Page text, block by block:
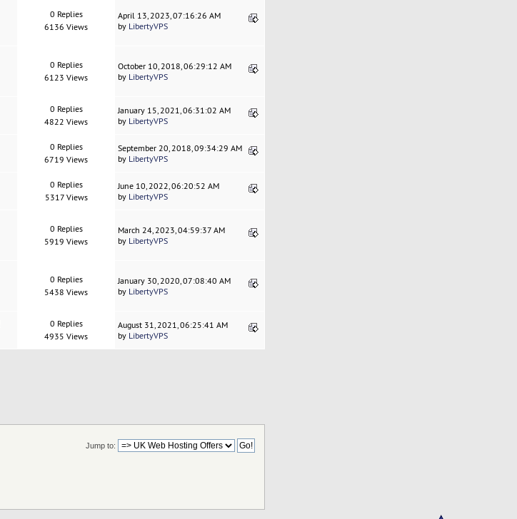
0 Replies
6136 Views
April 13, 2023, 07:16:26 AM
by LibertyVPS
0 Replies
6123 Views
October 10, 2018, 06:29:12 AM
by LibertyVPS
0 Replies
4822 Views
January 15, 2021, 06:31:02 AM
by LibertyVPS
0 Replies
6719 Views
September 20, 2018, 09:34:29 AM
by LibertyVPS
0 Replies
5317 Views
June 10, 2022, 06:20:52 AM
by LibertyVPS
0 Replies
5919 Views
March 24, 2023, 04:59:37 AM
by LibertyVPS
0 Replies
5438 Views
January 30, 2020, 07:08:40 AM
by LibertyVPS
0 Replies
4935 Views
August 31, 2021, 06:25:41 AM
by LibertyVPS
Jump to: